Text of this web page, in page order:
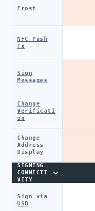
Frost
NFC Push
Tx
Sign
Messages
Change
Verificati
on
Change
Address
Display
SIGNING
CONNECTI
VITY
Sign via
USB